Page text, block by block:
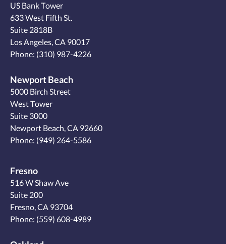
US Bank Tower
633 West Fifth St.
Suite 2818B
Los Angeles, CA 90017
Phone: (310) 987-4226
Newport Beach
5000 Birch Street
West Tower
Suite 3000
Newport Beach, CA 92660
Phone: (949) 264-5586
Fresno
516 W Shaw Ave
Suite 200
Fresno, CA 93704
Phone: (559) 608-4989